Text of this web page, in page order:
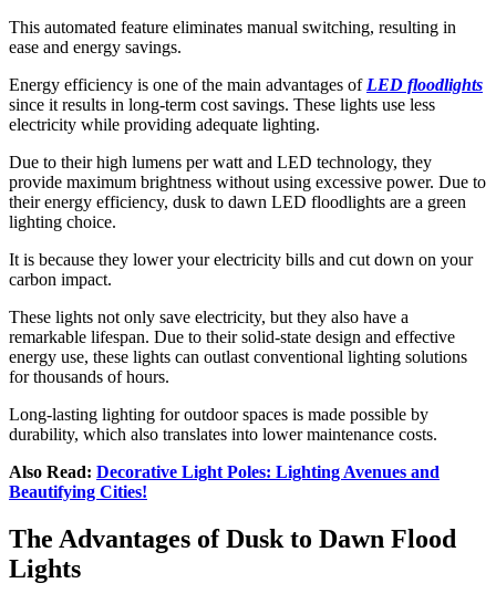
This automated feature eliminates manual switching, resulting in
ease and energy savings.
Energy efficiency is one of the main advantages of LED floodlights
since it results in long-term cost savings. These lights use less
electricity while providing adequate lighting.
Due to their high lumens per watt and LED technology, they
provide maximum brightness without using excessive power. Due to
their energy efficiency, dusk to dawn LED floodlights are a green
lighting choice.
It is because they lower your electricity bills and cut down on your
carbon impact.
These lights not only save electricity, but they also have a
remarkable lifespan. Due to their solid-state design and effective
energy use, these lights can outlast conventional lighting solutions
for thousands of hours.
Long-lasting lighting for outdoor spaces is made possible by
durability, which also translates into lower maintenance costs.
Also Read: Decorative Light Poles: Lighting Avenues and
Beautifying Cities!
The Advantages of Dusk to Dawn Flood
Lights